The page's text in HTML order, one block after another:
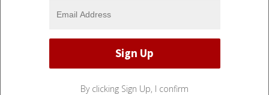
By clicking Sign Up, I confirm